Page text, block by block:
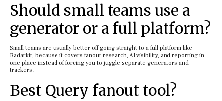
Should small teams use a
generator or a full platform?
Small teams are usually better off going straight to a full platform like
Radarkit, because it covers fanout research, AI visibility, and reporting in
one place instead of forcing you to juggle separate generators and
trackers.
Best Query fanout tool?